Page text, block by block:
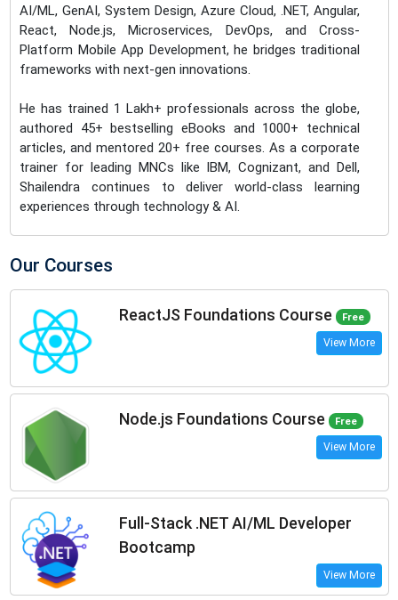
AI/ML, GenAI, System Design, Azure Cloud, .NET, Angular,
React, Node.js, Microservices, DevOps, and Cross-
Platform Mobile App Development, he bridges traditional
frameworks with next-gen innovations.
He has trained 1 Lakh+ professionals across the globe,
authored 45+ bestselling eBooks and 1000+ technical
articles, and mentored 20+ free courses. As a corporate
trainer for leading MNCs like IBM, Cognizant, and Dell,
Shailendra continues to deliver world-class learning
experiences through technology & AI.
Our Courses
ReactJS Foundations Course Free
View More
Node.js Foundations Course Free
View More
Full-Stack .NET AI/ML Developer
Bootcamp
View More